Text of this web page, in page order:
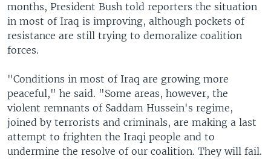
months, President Bush told reporters the situation
in most of Iraq is improving, although pockets of
resistance are still trying to demoralize coalition
forces.
"Conditions in most of Iraq are growing more
peaceful," he said. "Some areas, however, the
violent remnants of Saddam Hussein's regime,
joined by terrorists and criminals, are making a last
attempt to frighten the Iraqi people and to
undermine the resolve of our coalition. They will fail.